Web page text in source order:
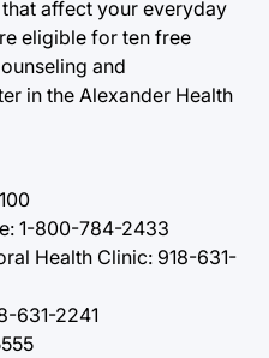
affect your everyday
eligible for ten free
and
in the Alexander Health
1-800-784-2433
Health Clinic: 918-631-
631-2241